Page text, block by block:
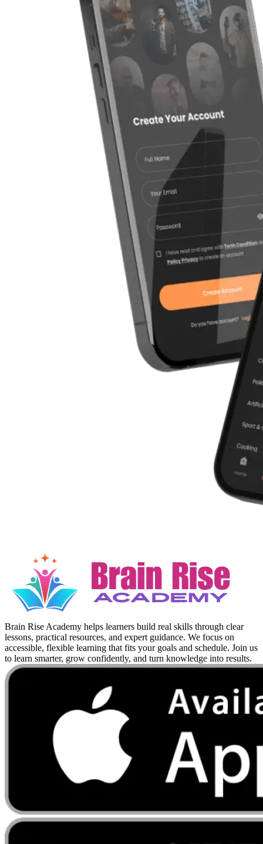
Brain Rise Academy helps learners build real skills through clear
lessons, practical resources, and expert guidance. We focus on
accessible, flexible learning that fits your goals and schedule. Join us
to learn smarter, grow confidently, and turn knowledge into results.